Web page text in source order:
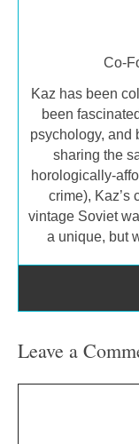
Co-
Kaz has been
been
psychology, and
sharing the
horologically-
crime), Kaz’s
vintage Soviet
a unique, but
Leave a